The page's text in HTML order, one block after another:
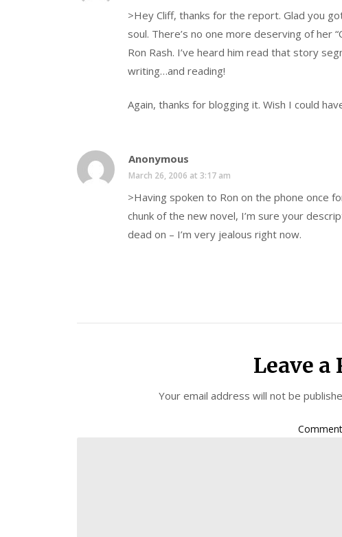
>Hey Cliff, thanks for the report. Glad you
soul. There’s no one more deserving of her
Ron Rash. I’ve heard him read that story
writing…and reading!
Again, thanks for blogging it. Wish I could
Anonymous
March 26, 2006 at 3:17 am
>Having spoken to Ron on the phone once
chunk of the new novel, I’m sure your
dead on – I’m very jealous right now.
Leave a
Your email address will not be